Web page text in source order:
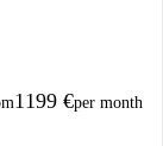
1199 €per month